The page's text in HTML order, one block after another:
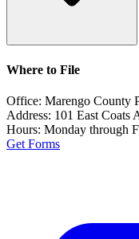
Where to File
Office: Marengo County
Address: 101 East Coats
Hours: Monday through
Get Forms